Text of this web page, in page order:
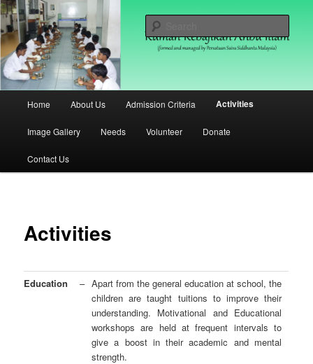
Skip
to
primary
contentRumah Kebajikan Anbu Illam
Malaysia
(formed and managed by Persatuan Saiva Siddhanta Malaysia)
Home About Us Admission Criteria Activities
Image Gallery Needs Volunteer Donate
Contact Us
Activities
Education – Apart from the general education at school, the
children are taught tuitions to improve their
understanding. Motivational and Educational
workshops are held at frequent intervals to
give a boost in their academic and mental
strength.